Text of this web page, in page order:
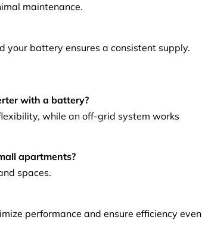
maintenance.
your battery ensures a consistent supply.
with a battery?
while an off-grid system works
apartments?
spaces.
performance and ensure efficiency even